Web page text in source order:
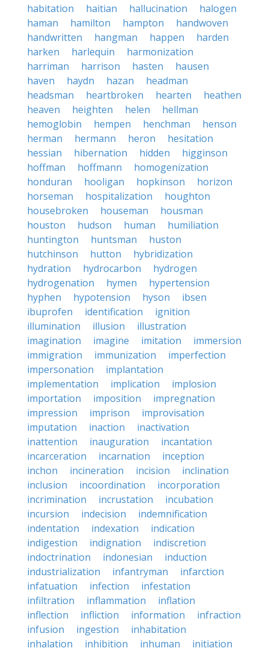
habitation
haitian hallucination
halogen
haman
hamilton hampton
handwoven
handwritten
hangman happen
harden
harken
harlequin
harmonization
harriman
harrison hasten
hausen
haven
haydn hazan
headman
headsman
heartbroken hearten
heathen
heaven
heighten helen
hellman
hemoglobin
hempen henchman
henson
herman
hermann heron
hesitation
hessian
hibernation hidden
higginson
hoffman
hoffmann
homogenization
honduran
hooligan hopkinson
horizon
horseman
hospitalization
houghton
housebroken
houseman
housman
houston
hudson human
humiliation
huntington
huntsman
huston
hutchinson
hutton
hybridization
hydration
hydrocarbon
hydrogen
hydrogenation
hymen
hypertension
hyphen
hypotension hyson
ibsen
ibuprofen
identification
ignition
illumination
illusion
illustration
imagination
imagine imitation
immersion
immigration
immunization
imperfection
impersonation
implantation
implementation
implication
implosion
importation
imposition
impregnation
impression
imprison
improvisation
imputation
inaction
inactivation
inattention
inauguration
incantation
incarceration
incarnation
inception
inchon
incineration incision
inclination
inclusion
incoordination
incorporation
incrimination
incrustation
incubation
incursion
indecision
indemnification
indentation
indexation
indication
indigestion
indignation
indiscretion
indoctrination
indonesian
induction
industrialization
infantryman
infarction
infatuation
infection
infestation
infiltration
inflammation
inflation
inflection
infliction information
infraction
infusion
ingestion
inhabitation
inhalation
inhibition inhuman
initiation